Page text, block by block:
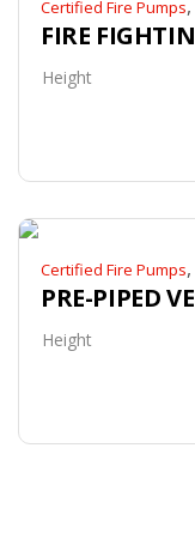
Certified Fire Pumps,
Height
Certified Fire Pumps,
Height